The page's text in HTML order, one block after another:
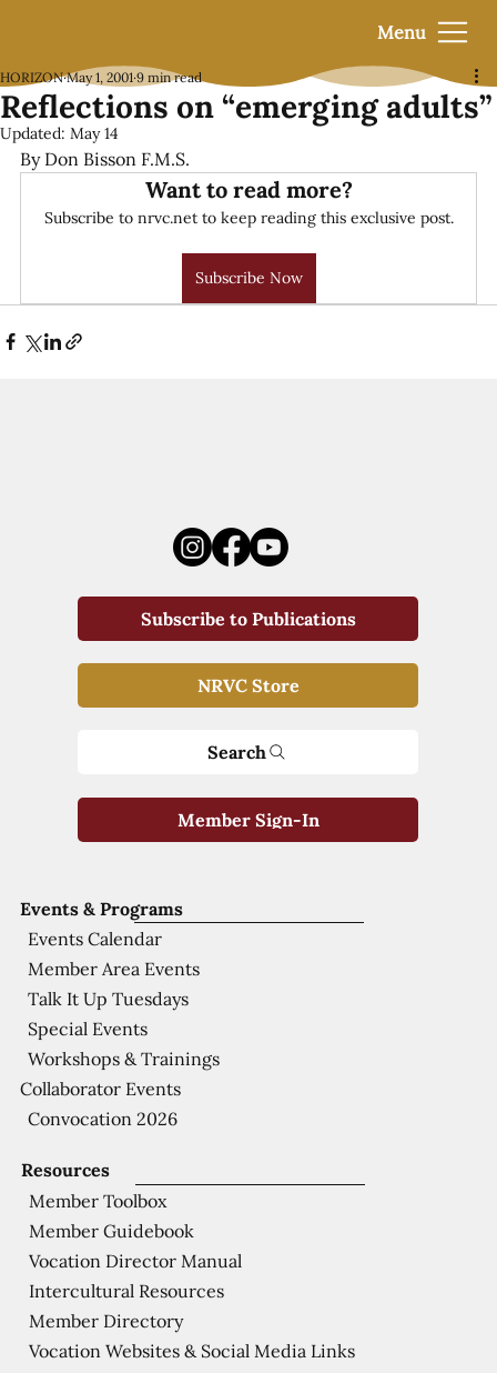
Menu
Reflections on “emerging adults”
HORIZON May 1, 2001 9 min read
Updated: May 14
By Don Bisson F.M.S.
Want to read more?
Subscribe to nrvc.net to keep reading this exclusive post.
Subscribe Now
Resources
Member Toolbox
Member Guidebook
Vocation Director Manual
Intercultural Resources
Member Directory
Vocation Websites & Social Media Links
Events & Programs
Events Calendar
Member Area Events
Talk It Up Tuesdays
Special Events
Workshops & Trainings
Collaborator Events
Convocation 2026
Subscribe to Publications
NRVC Store
Search
Member Sign-In